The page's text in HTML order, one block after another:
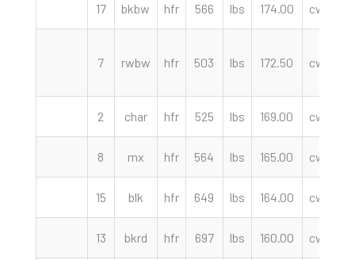
17 bkbw hfr 566 lbs 174.00 cwt
7 rwbw hfr 503 lbs 172.50
cwt
2 char hfr 525 lbs 169.00 cwt
8 mx hfr 564 lbs 165.00 cwt
15 blk hfr 649 lbs 164.00 cwt
13 bkrd hfr 697 lbs 160.00 cwt